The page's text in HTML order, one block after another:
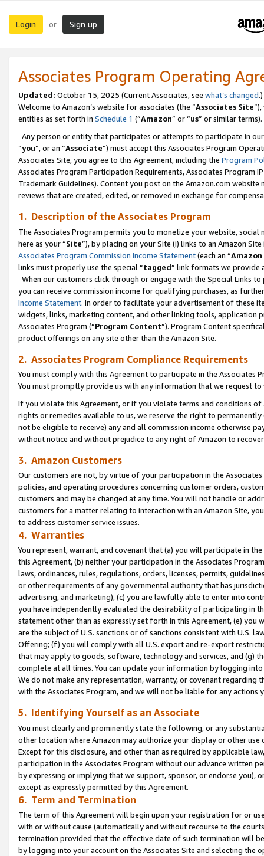
Login or Sign up
Associates Program Operating
Updated: October 15, 2025 (Current Associates, see what’s changed.)
Welcome to Amazon’s website for associates (the “Associates Site
entities as set forth in Schedule 1 (“Amazon” or “us” or similar terms).
Any person or entity that participates or attempts to participate in
“you”, or an “Associate”) must accept this Associates Program
Associates Site, you agree to this Agreement, including the Program
Associates Program Participation Requirements, Associates Program
Trademark Guidelines). Content you post on the Amazon.com
reviews that are created, edited, or removed in exchange for
1. Description of the Associates Program
The Associates Program permits you to monetize your website,
here as your “Site”), by placing on your Site (i) links to an Amazon
Associates Program Commission Income Statement(each an “
links must properly use the special “tagged” link formats we provide
When our customers click through or engage with the Special Links
you can receive commission income for qualifying purchases, as
Income Statement. In order to facilitate your advertisement of these
widgets, links, marketing content, and other linking tools, application
Associates Program (“Program Content”). Program Content
product offerings on any site other than the Amazon Site.
2. Associates Program Compliance Requirements
You must comply with this Agreement to participate in the Associates
You must promptly provide us with any information that we request
If you violate this Agreement, or if you violate terms and conditions
rights or remedies available to us, we reserve the right to
not be eligible to receive) any and all commission income otherwise
without notice and without prejudice to any right of Amazon to
3. Amazon Customers
Our customers are not, by virtue of your participation in the
policies, and operating procedures concerning customer orders,
customers and may be changed at any time. You will not handle or
customers for a matter relating to interaction with an Amazon Site,
to address customer service issues.
4. Warranties
You represent, warrant, and covenant that (a) you will participate in
this Agreement, (b) neither your participation in the Associates
laws, ordinances, rules, regulations, orders, licenses, permits,
or other requirements of any governmental authority that has
advertising, and marketing), (c) you are lawfully able to enter into
you have independently evaluated the desirability of participating in
statement other than as expressly set forth in this Agreement, (e)
are the subject of U.S. sanctions or of sanctions consistent with U.S.
Offering; (f) you will comply with all U.S. export and re-export
that may apply to goods, software, technology and services, and (g)
complete at all times. You can update your information by logging
We do not make any representation, warranty, or covenant regarding
with the Associates Program, and we will not be liable for any actions
5. Identifying Yourself as an Associate
You must clearly and prominently state the following, or any
other location where Amazon may authorize your display or other use
Except for this disclosure, and other than as required by applicable
participation in the Associates Program without our advance written
by expressing or implying that we support, sponsor, or endorse you),
except as expressly permitted by this Agreement.
6. Term and Termination
The term of this Agreement will begin upon your registration for or
with or without cause (automatically and without recourse to the
termination provided that the effective date of such termination will
by logging into your account on the Associates Site and selecting the